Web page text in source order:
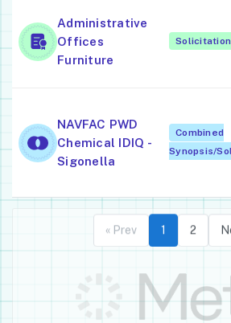
Administrative
Offices
Furniture
Solicitation
NAVFAC PWD
Chemical IDIQ -
Sigonella
Combined
Synopsis/
« Prev 1 2